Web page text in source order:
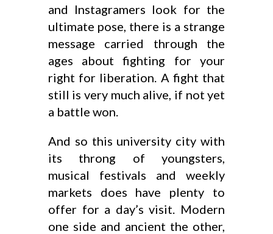
and Instagramers look for the
ultimate pose, there is a strange
message carried through the
ages about fighting for your
right for liberation. A fight that
still is very much alive, if not yet
a battle won.
And so this university city with
its throng of youngsters,
musical festivals and weekly
markets does have plenty to
offer for a day’s visit. Modern
one side and ancient the other,